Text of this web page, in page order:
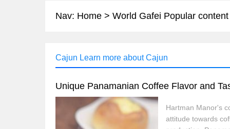
Nav: Home > World Gafei Popular content
Cajun Learn more about Cajun
Unique Panamanian Coffee Flavor and
Hartman Manor's
attitude towards